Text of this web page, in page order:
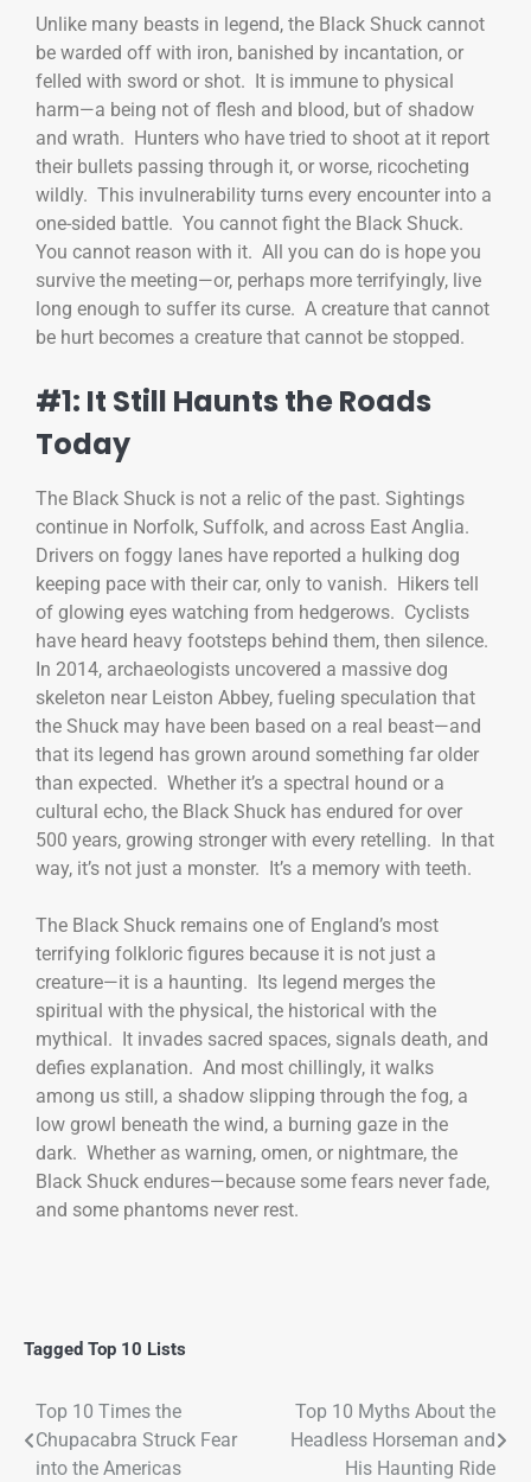
Unlike many beasts in legend, the Black Shuck cannot
be warded off with iron, banished by incantation, or
felled with sword or shot. It is immune to physical
harm—a being not of flesh and blood, but of shadow
and wrath. Hunters who have tried to shoot at it report
their bullets passing through it, or worse, ricocheting
wildly. This invulnerability turns every encounter into a
one-sided battle. You cannot fight the Black Shuck.
You cannot reason with it. All you can do is hope you
survive the meeting—or, perhaps more terrifyingly, live
long enough to suffer its curse. A creature that cannot
be hurt becomes a creature that cannot be stopped.
#1: It Still Haunts the Roads
Today
The Black Shuck is not a relic of the past. Sightings
continue in Norfolk, Suffolk, and across East Anglia.
Drivers on foggy lanes have reported a hulking dog
keeping pace with their car, only to vanish. Hikers tell
of glowing eyes watching from hedgerows. Cyclists
have heard heavy footsteps behind them, then silence.
In 2014, archaeologists uncovered a massive dog
skeleton near Leiston Abbey, fueling speculation that
the Shuck may have been based on a real beast—and
that its legend has grown around something far older
than expected. Whether it’s a spectral hound or a
cultural echo, the Black Shuck has endured for over
500 years, growing stronger with every retelling. In that
way, it’s not just a monster. It’s a memory with teeth.
The Black Shuck remains one of England’s most
terrifying folkloric figures because it is not just a
creature—it is a haunting. Its legend merges the
spiritual with the physical, the historical with the
mythical. It invades sacred spaces, signals death, and
defies explanation. And most chillingly, it walks
among us still, a shadow slipping through the fog, a
low growl beneath the wind, a burning gaze in the
dark. Whether as warning, omen, or nightmare, the
Black Shuck endures—because some fears never fade,
and some phantoms never rest.
Tagged Top 10 Lists
Top 10 Times the
Chupacabra Struck Fear
into the Americas
Top 10 Myths About the
Headless Horseman and
His Haunting Ride